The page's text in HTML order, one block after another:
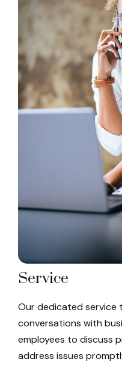
Service
Our dedicated service
conversations with
employees to discuss
address issues